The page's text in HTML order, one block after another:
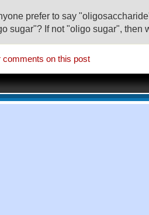
prefer to say
sugar"? If not "oligo sugar", then
comments on this post